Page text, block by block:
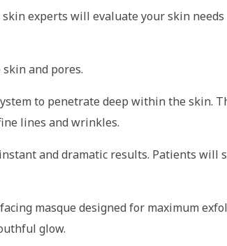
experts will evaluate your skin needs
and pores.
to penetrate deep within the skin.
lines and wrinkles.
and dramatic results. Patients will
masque designed for maximum
glow.